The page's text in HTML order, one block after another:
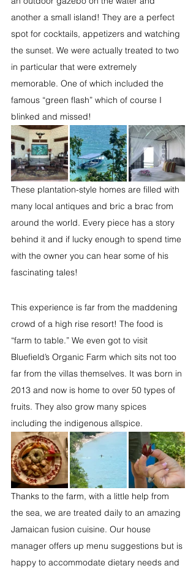
another a small island! They are a perfect
spot for cocktails, appetizers and watching
the sunset. We were actually treated to two
in particular that were extremely
memorable. One of which included the
famous “green flash” which of course I
blinked and missed!
These plantation-style homes are filled with
many local antiques and bric a brac from
around the world. Every piece has a story
behind it and if lucky enough to spend time
with the owner you can hear some of his
fascinating tales!
This experience is far from the maddening
crowd of a high rise resort! The food is
“farm to table.” We even got to visit
Bluefield’s Organic Farm which sits not too
far from the villas themselves. It was born in
2013 and now is home to over 50 types of
fruits. They also grow many spices
including the indigenous allspice.
Thanks to the farm, with a little help from
the sea, we are treated daily to an amazing
Jamaican fusion cuisine. Our house
manager offers up menu suggestions but is
happy to accommodate dietary needs and